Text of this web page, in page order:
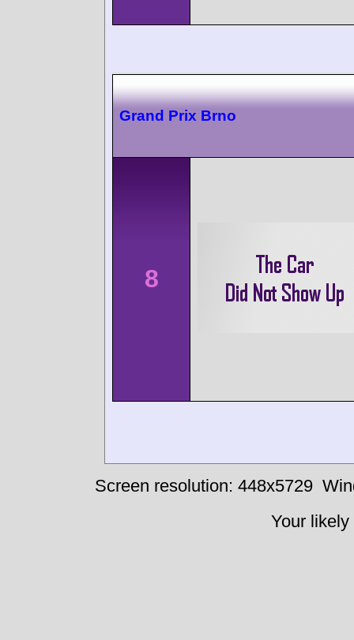
Grand Prix Brno
8
Screen resolution: 448x5729
Your